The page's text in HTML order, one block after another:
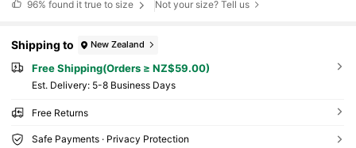
96% found it true to size Not your size? Tell us
Shipping to New Zealand
Free Shipping(Orders ≥ NZ$59.00)
​Est. Delivery: 5-8 Business Days
Free Returns
Safe Payments · Privacy Protection